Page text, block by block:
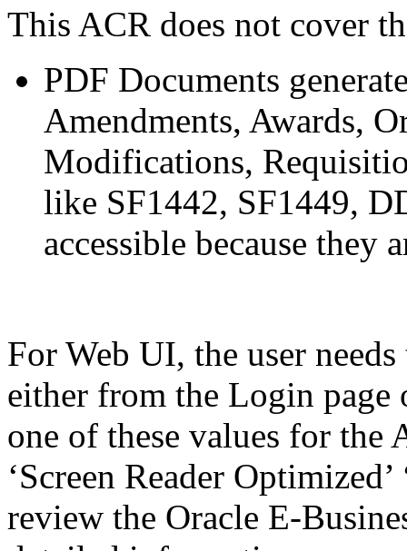
This ACR does not cover
PDF Documents
Amendments, Awards,
Modifications,
like SF1442, SF1449,
accessible because they
For Web UI, the user
either from the Login page
one of these values for
‘Screen Reader
review the Oracle E-